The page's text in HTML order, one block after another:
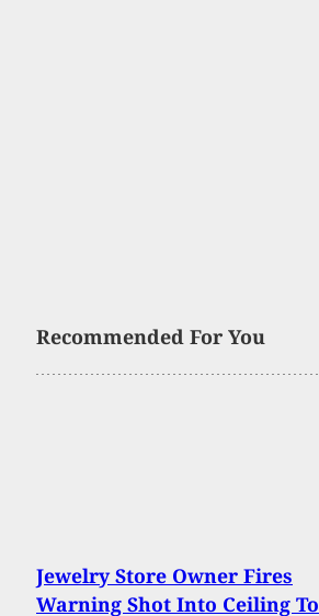
Recommended For You
Jewelry Store Owner Fires
Warning Shot Into Ceiling To